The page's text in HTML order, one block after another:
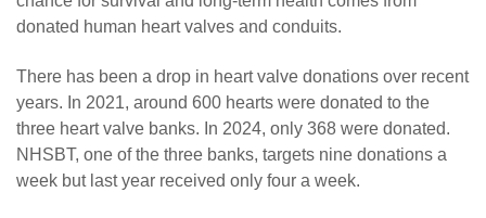
donated human heart valves and conduits.
There has been a drop in heart valve donations over recent
years. In 2021, around 600 hearts were donated to the
three heart valve banks. In 2024, only 368 were donated.
NHSBT, one of the three banks, targets nine donations a
week but last year received only four a week.